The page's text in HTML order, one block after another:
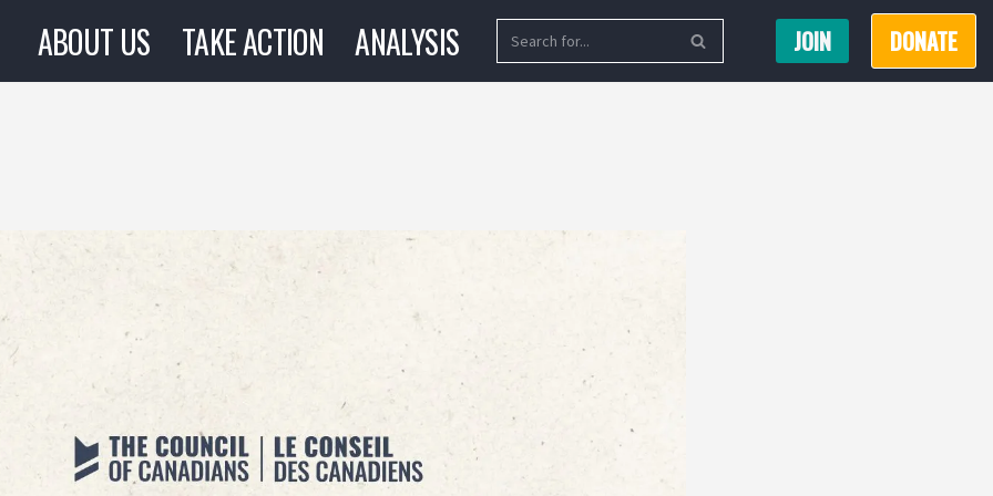
ABOUT US TAKE ACTION ANALYSIS JOIN DONATE